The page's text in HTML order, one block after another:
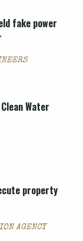
fake power
Water
property
AGENCY